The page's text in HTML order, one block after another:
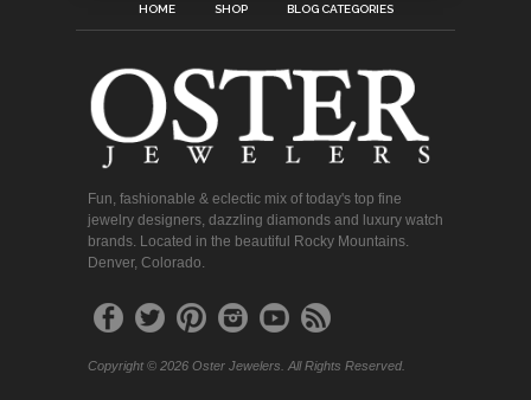
HOME SHOP BLOG CATEGORIES
Fun, fashionable & eclectic mix of today's top fine
jewelry designers, dazzling diamonds and luxury watch
brands. Located in the beautiful Rocky Mountains.
Denver, Colorado.
Copyright © 2026 Oster Jewelers. All Rights Reserved.